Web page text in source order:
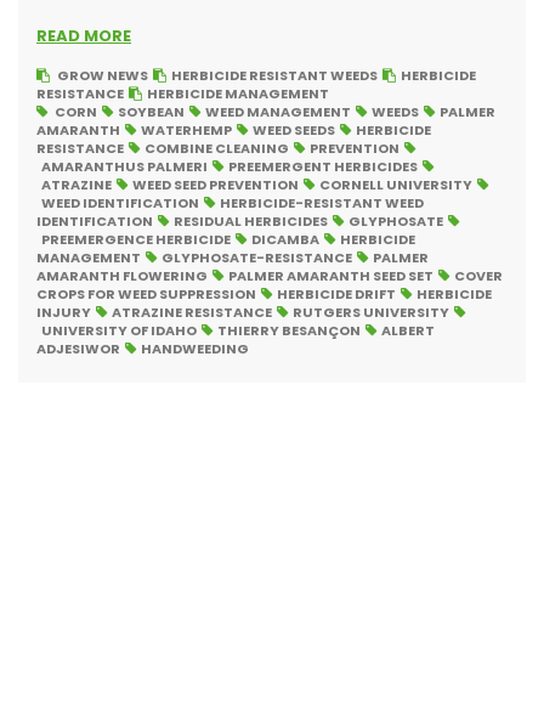
READ MORE
GROW NEWS HERBICIDE RESISTANT WEEDS
HERBICIDE
RESISTANCE
HERBICIDE MANAGEMENT
CORN
SOYBEAN WEED MANAGEMENT WEEDS
PALMER
AMARANTH
WATERHEMP WEED SEEDS
HERBICIDE
RESISTANCE
COMBINE CLEANING
PREVENTION
AMARANTHUS PALMERI
PREEMERGENT HERBICIDES
ATRAZINE
WEED SEED PREVENTION
CORNELL UNIVERSITY
WEED IDENTIFICATION
HERBICIDE-RESISTANT WEED
IDENTIFICATION
RESIDUAL HERBICIDES
GLYPHOSATE
PREEMERGENCE HERBICIDE
DICAMBA
HERBICIDE
MANAGEMENT
GLYPHOSATE-RESISTANCE
PALMER
AMARANTH FLOWERING
PALMER AMARANTH SEED SET
COVER
CROPS FOR WEED SUPPRESSION
HERBICIDE DRIFT
HERBICIDE
INJURY
ATRAZINE RESISTANCE
RUTGERS UNIVERSITY
UNIVERSITY OF IDAHO
THIERRY BESANÇON
ALBERT
ADJESIWOR
HANDWEEDING